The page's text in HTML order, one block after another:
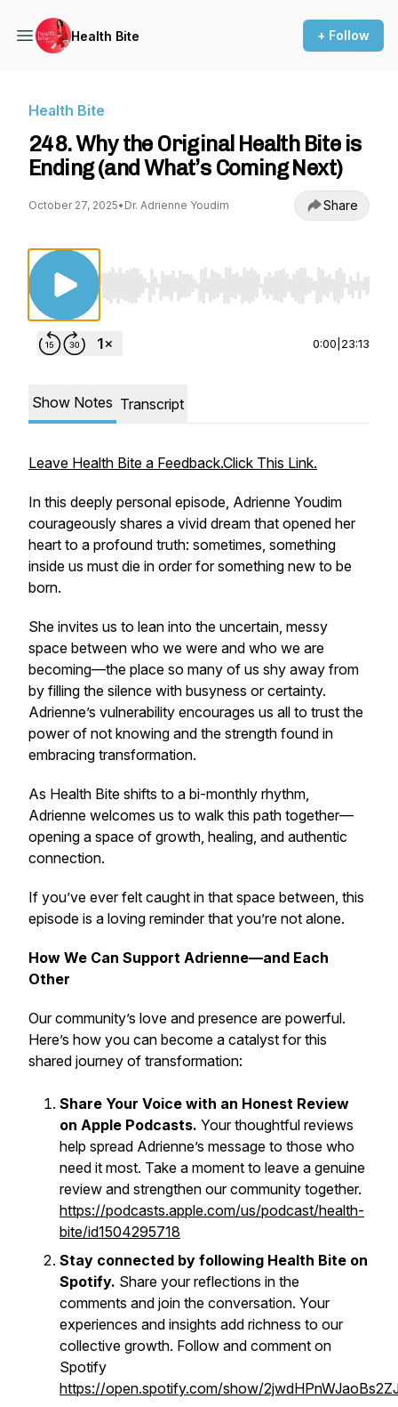
Health Bite + Follow
Health Bite
248. Why the Original Health Bite is
Ending (and What’s Coming Next)
October 27, 2025• Dr. Adrienne Youdim Share
Use Left/Right to seek, Home/End to jump to
0:00 23:13
Show Notes Transcript
Leave Health Bite a Feedback.Click This Link.
In this deeply personal episode, Adrienne Youdim
courageously shares a vivid dream that opened her
heart to a profound truth: sometimes, something
inside us must die in order for something new to be
born.
She invites us to lean into the uncertain, messy
space between who we were and who we are
becoming—the place so many of us shy away from
by filling the silence with busyness or certainty.
Adrienne’s vulnerability encourages us all to trust the
power of not knowing and the strength found in
embracing transformation.
As Health Bite shifts to a bi-monthly rhythm,
Adrienne welcomes us to walk this path together—
opening a space of growth, healing, and authentic
connection.
If you’ve ever felt caught in that space between, this
episode is a loving reminder that you’re not alone.
How We Can Support Adrienne—and Each
Other
Our community’s love and presence are powerful.
Here’s how you can become a catalyst for this
shared journey of transformation:
Share Your Voice with an Honest Review
on Apple Podcasts. Your thoughtful reviews
help spread Adrienne’s message to those who
need it most. Take a moment to leave a genuine
review and strengthen our community together.
https://podcasts.apple.com/us/podcast/health-
bite/id1504295718
Stay connected by following Health Bite on
Spotify. Share your reflections in the
comments and join the conversation. Your
experiences and insights add richness to our
collective growth. Follow and comment on
Spotify
https://open.spotify.com/show/